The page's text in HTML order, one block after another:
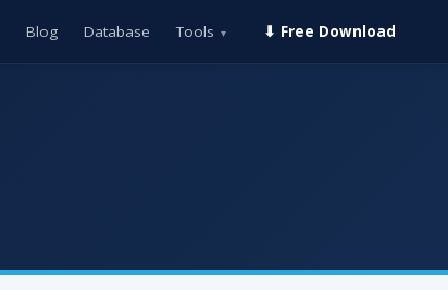
Blog Database Tools ▾ ⬇ Free Download